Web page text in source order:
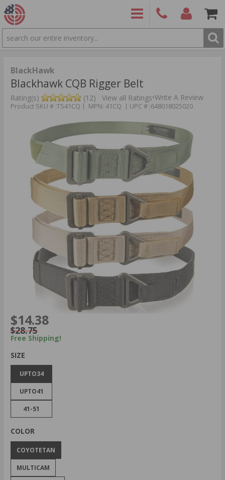
SEARCH
BlackHawk
Blackhawk CQB Rigger Belt
Rating(s) (12) View all Ratings•Write A Review
Product SKU # :TS41CQ | MPN: 41CQ | UPC # :648018025020
$14.38
$28.75
Free Shipping!
SIZE
UPTO34
UPTO41
41-51
COLOR
COYOTETAN
MULTICAM